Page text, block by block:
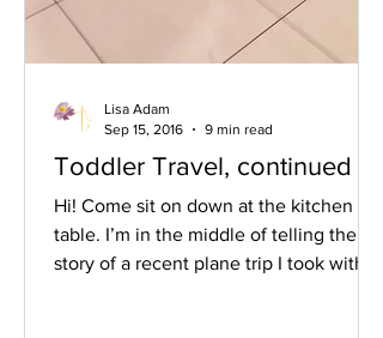
Toddler Travel, continued
Hi! Come sit on down at the kitchen
table. I’m in the middle of telling the
story of a recent plane trip I took with
Lisa Adam
Sep 15, 2016
9 min read